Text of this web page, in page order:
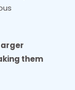
them